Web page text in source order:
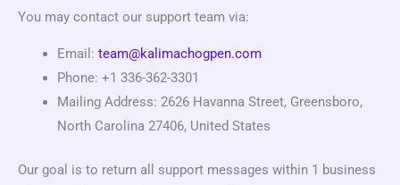
You may contact our support team via:
Email: team@kalimachogpen.com
Phone: +1 336-362-3301
Mailing Address: 2626 Havanna Street, Greensboro,
North Carolina 27406, United States
Our goal is to return all support messages within 1 business